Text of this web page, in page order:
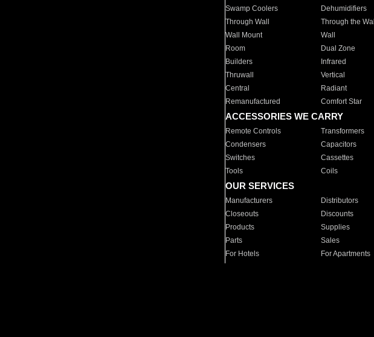
Swamp Coolers
Dehumidifiers
Through Wall
Through the Wall
Wall Mount
Wall
Room
Dual Zone
Builders
Infrared
Thruwall
Vertical
Central
Radiant
Remanufactured
Comfort Star
ACCESSORIES WE CARRY
Remote Controls Transformers
Condensers
Capacitors
Switches
Cassettes
Tools
Coils
OUR SERVICES
Manufacturers Distributors
Closeouts
Discounts
Products
Supplies
Parts
Sales
For Hotels
For Apartments